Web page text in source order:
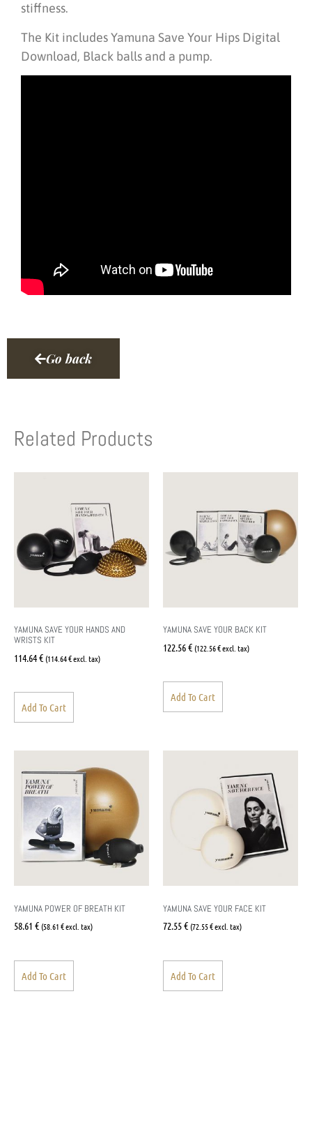
stiffness.
The Kit includes Yamuna Save Your Hips Digital
Download, Black balls and a pump.
Go back
Related Products
YAMUNA SAVE YOUR HANDS AND
WRISTS KIT
114.64€ (114.64€excl. tax)
Add To Cart
YAMUNA SAVE YOUR BACK KIT
122.56€ (122.56€excl. tax)
Add To Cart
YAMUNA POWER OF BREATH KIT
58.61 € (58.61€excl. tax)
Add To Cart
YAMUNA SAVE YOUR FACE KIT
72.55€ (72.55€excl. tax)
Add To Cart